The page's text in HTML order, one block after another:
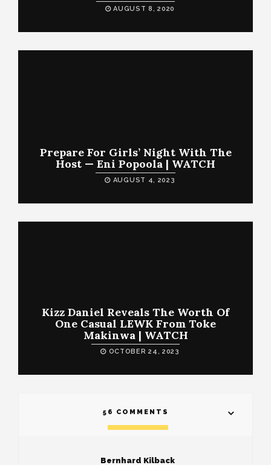
AUGUST 8, 2020
Prepare For Girls’ Night With The
Host — Eni Popoola | WATCH
AUGUST 4, 2023
Kizz Daniel Reveals The Worth Of
One Casual LEWK From Toke
Makinwa | WATCH
OCTOBER 24, 2023
56 COMMENTS
Bernhard Kilback